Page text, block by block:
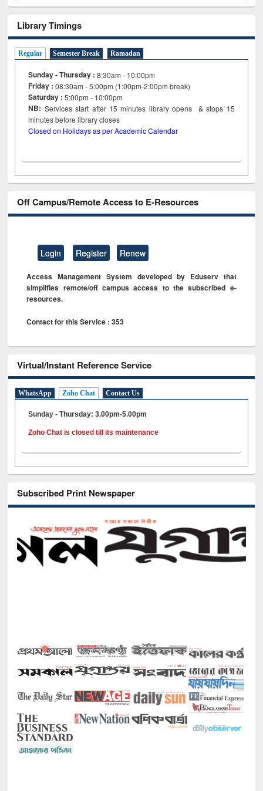
Library Timings
Regular Semester Break Ramadan
Sunday - Thursday : 8:30am - 10:00pm
Friday :08:30am - 5:00pm (1:00pm-2:00pm break)
Saturday : 5:00pm - 10:00pm
NB: Services start after 15minutes library opens & stops 15
minutes before library closes
Closed on Holidays as per Academic Calendar
Off Campus/Remote Access to E-Resources
Login Register Renew
Access Management System developed by Eduserv that
simplifies remote/off campus access to the subscribed e-
resources.
Contact for this Service : 353
Virtual/Instant Reference Service
WhatsApp Zoho Chat Contact Us
Sunday - Thursday: 3.00pm-5.00pm
Zoho Chat is closed till its maintenance
Subscribed Print Newspaper